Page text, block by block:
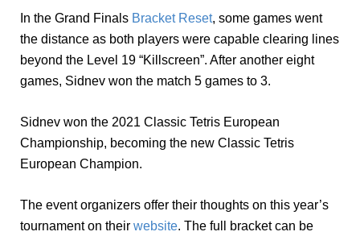
In the Grand Finals Bracket Reset, some games went
the distance as both players were capable clearing lines
beyond the Level 19 “Killscreen”. After another eight
games, Sidnev won the match 5 games to 3.
Sidnev won the 2021 Classic Tetris European
Championship, becoming the new Classic Tetris
European Champion.
The event organizers offer their thoughts on this year’s
tournament on their website. The full bracket can be